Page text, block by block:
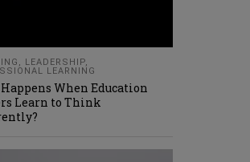
LEADERSHIP
LEARNING
When Education
Learn to Think